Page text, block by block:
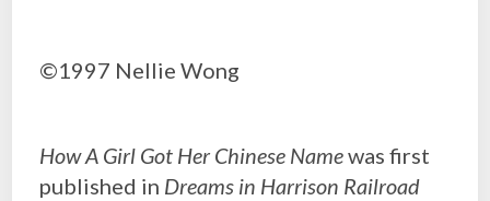
©1997 Nellie Wong
How A Girl Got Her Chinese Namewas first
published in Dreams in Harrison Railroad